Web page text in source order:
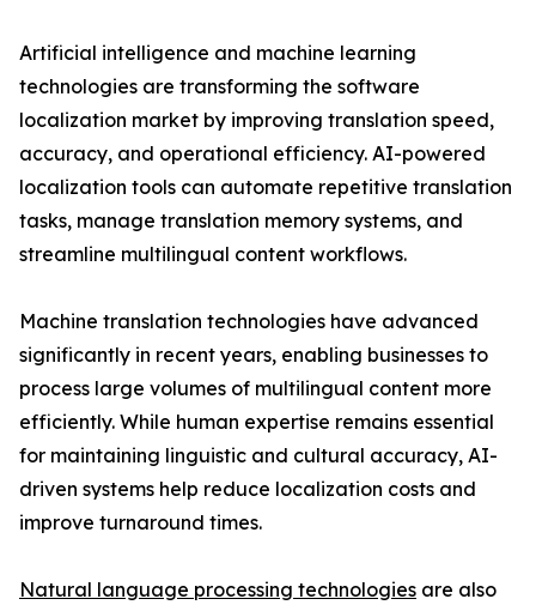
Artificial intelligence and machine learning
technologies are transforming the software
localization market by improving translation speed,
accuracy, and operational efficiency. AI-powered
localization tools can automate repetitive translation
tasks, manage translation memory systems, and
streamline multilingual content workflows.
Machine translation technologies have advanced
significantly in recent years, enabling businesses to
process large volumes of multilingual content more
efficiently. While human expertise remains essential
for maintaining linguistic and cultural accuracy, AI-
driven systems help reduce localization costs and
improve turnaround times.
Natural language processing technologies are also